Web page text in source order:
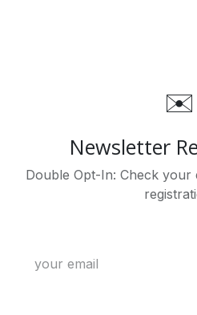
✉️
Newsletter
Double Opt-In: Check